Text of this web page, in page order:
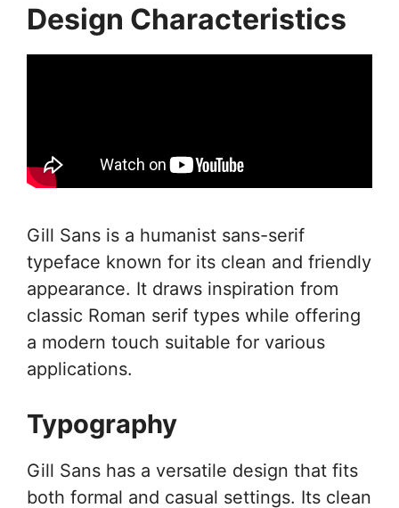
Design Characteristics
Gill Sans is a humanist sans-serif
typeface known for its clean and friendly
appearance. It draws inspiration from
classic Roman serif types while offering
a modern touch suitable for various
applications.
Typography
Gill Sans has a versatile design that fits
both formal and casual settings. Its clean